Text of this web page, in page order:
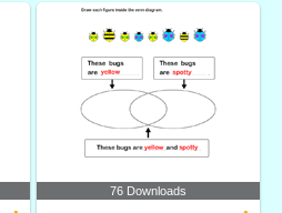
76 Downloads